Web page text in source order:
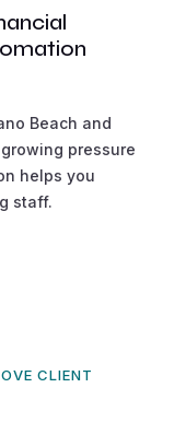
Beach and
pressure
helps you
staff.
CLIENT